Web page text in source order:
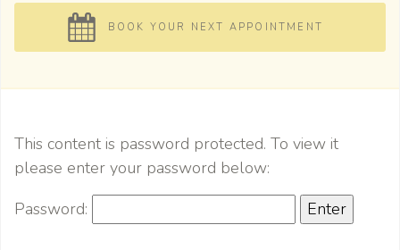
BOOK YOUR NEXT APPOINTMENT
This content is password protected. To view it
please enter your password below:
Password: